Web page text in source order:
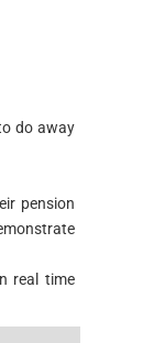
do away
pension
real time